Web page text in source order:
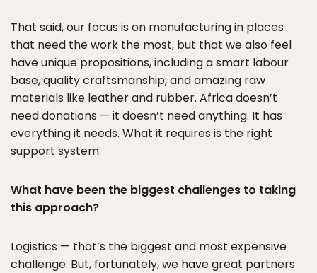
That said, our focus is on manufacturing in places
that need the work the most, but that we also feel
have unique propositions, including a smart labour
base, quality craftsmanship, and amazing raw
materials like leather and rubber. Africa doesn’t
need donations — it doesn’t need anything. It has
everything it needs. What it requires is the right
support system.
What have been the biggest challenges to taking
this approach?
Logistics — that’s the biggest and most expensive
challenge. But, fortunately, we have great partners